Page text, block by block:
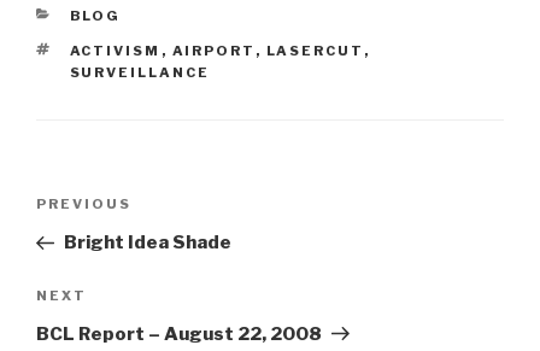
CATEGORIES
BLOG
TAGS
ACTIVISM , AIRPORT , LASERCUT ,
SURVEILLANCE
Previous
Post
PREVIOUS
Bright Idea Shade
Next
Post
NEXT
BCL Report – August 22, 2008